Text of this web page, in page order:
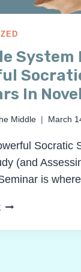
System
In
Middle March
Socratic
(and
is
A
SYSTEM